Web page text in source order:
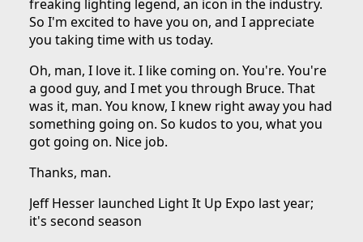
freaking lighting legend, an icon in the industry.
So I'm excited to have you on, and I appreciate
you taking time with us today.
Oh, man, I love it. I like coming on. You're. You're
a good guy, and I met you through Bruce. That
was it, man. You know, I knew right away you had
something going on. So kudos to you, what you
got going on. Nice job.
Thanks, man.
Jeff Hesser launched Light It Up Expo last year;
it's second season